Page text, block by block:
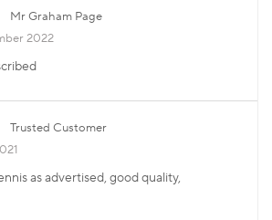
Mr Graham Page
2022
Trusted Customer
as advertised, good quality,